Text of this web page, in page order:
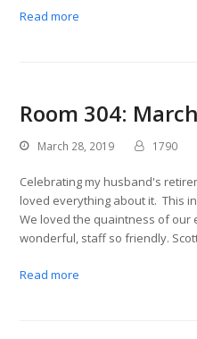
Read more
Room 304:
March 28, 2019 1790
Celebrating my husband's
loved everything about it. This
We loved the quaintness of our
wonderful, staff so friendly.
Read more